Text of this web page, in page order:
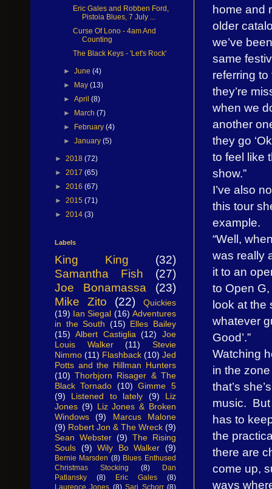
home and
older
we’ve
same
referring
they’re
when we
another
they go
to feel like
show.”
I’ve also
this tour
example.
“Well,
was really
it to an
to Open
look at the
whatever
Good’.”
Watching
in the zone
that’s
music.
has to
the
there are
come up,
ways
Eric Gales and Robben Ford,
Pistoia Blues, 7 July ...
Curse Of Lono - 4am And
Counting
The Black Keys - 'Let's Rock'
►June(4)
►
May(13)
►April(8)
►
March(7)
►
February(4)
►January(5)
► 2018 (72)
► 2017 (65)
► 2016 (67)
► 2015 (71)
► 2014 (3)
Labels
King King
(32)
Samantha Fish
(27)
Joe Bonamassa
(23)
Mike Zito
(22)
Quickies
(19) Ian Siegal (16) Adventures
in the South (15) Elles Bailey
(15) Albert Castiglia (12)
Joe
Louis Walker
(11)
Stevie
Nimmo (11) Flashback (10) Jed
Potts and the Hillman Hunters
(10) Thorbjorn Risager & The
Black Tornado (10) Gimme 5
(9)
Listened to lately (9)
Liz
Jones (9) Liz Jones & Broken
Windows
(9)
Marcus Malone
(9) Robert Jon & The Wreck (9)
Sean Webster (9) The Rising
Souls (9) Wily Bo Walker (9)
Bernie Marsden (8) Blues Enthused
Christmas Stocking
(8)
Dan
Patlansky
(8) Eric Gales
(8)
Laurence Jones (8) Sari Schorr (8)